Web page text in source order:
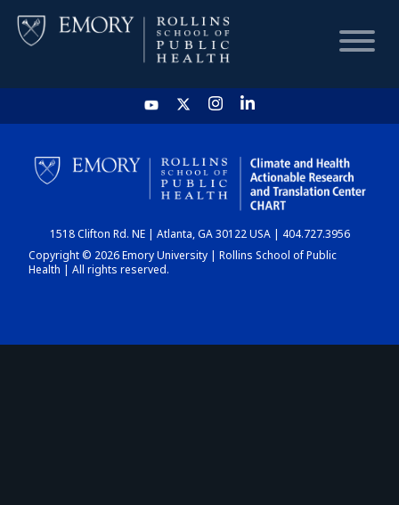
HOME
CHART
DASHBOARD
1518 Clifton Rd. NE | Atlanta, GA 30122 USA | 404.727.3956
Copyright © 2026 Emory University | Rollins School of Public
Health | All rights reserved.